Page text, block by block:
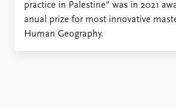
practice in Palestine" was in 2021
anual prize for most innovative
Human Geography.